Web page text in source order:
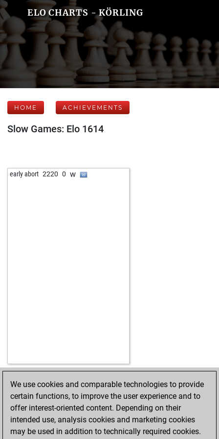
ELO CHARTS - KÖRLING
HOME ACHIEVEMENTS
Slow Games: Elo 1614
early abort 2220 0 w
HOME ACHIEVEMENTS
We use cookies and comparable technologies to provide
certain functions, to improve the user experience and to
offer interest-oriented content. Depending on their
intended use, analysis cookies and marketing cookies
may be used in addition to technically required cookies.